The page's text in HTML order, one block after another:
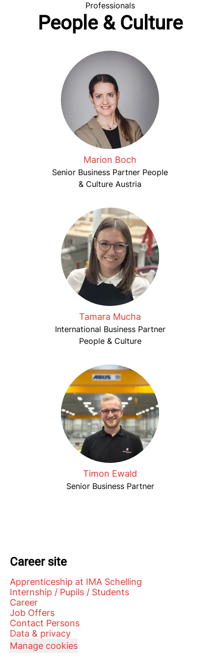
Professionals
People & Culture
Marion Boch
Senior Business Partner People
& Culture Austria
Tamara Mucha
International Business Partner
People & Culture
Timon Ewald
Senior Business Partner
Career site
Apprenticeship at IMA Schelling
Internship / Pupils / Students
Career
Job Offers
Contact Persons
Data & privacy
Manage cookies